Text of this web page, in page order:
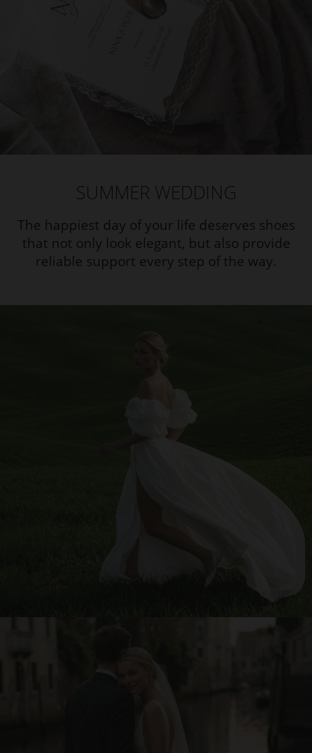
SUMMER WEDDING
The happiest day of your life deserves shoes
that not only look elegant, but also provide
reliable support every step of the way.